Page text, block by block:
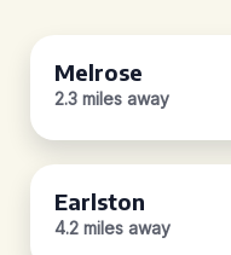
Melrose
2.3 miles away
Earlston
4.2 miles away